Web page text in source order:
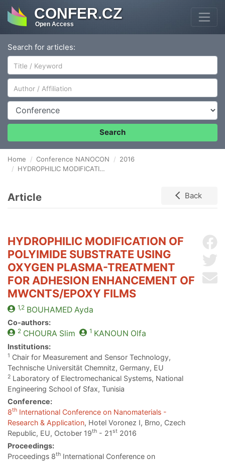
CONFER.CZ
Open Access
Search for articles:
Author/Affiliation
Conference
Search
Home Conference NANOCON
2016
HYDROPHILIC MODIFICATION OF POLYIMIDE SUBSTRATE USING OXYGEN plasma-TREATMENT FOR ADHESION ENHANCEMENT OF MWCNTS/EPOXY FILMS
Article Back
HYDROPHILIC MODIFICATION OF
POLYIMIDE SUBSTRATE USING
OXYGEN PLASMA-TREATMENT
FOR ADHESION ENHANCEMENT OF
MWCNTS/EPOXY FILMS
1,2 BOUHAMEDAyda
Co-authors:
2 CHOURA Slim 1 KANOUN Olfa
Institutions:
1 Chair for Measurement and Sensor Technology,
Technische Universität Chemnitz, Germany, EU
2 Laboratory of Electromechanical Systems, National
Engineering School of Sfax, Tunisia
Conference:
8th International Conference on Nanomaterials -
Research & Application, Hotel Voronez I, Brno, Czech
Republic, EU, October 19th - 21st 2016
Proceedings:
Proceedings 8th International Conference on